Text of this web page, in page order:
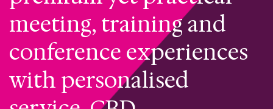
meeting, training and
conference experiences
with personalised